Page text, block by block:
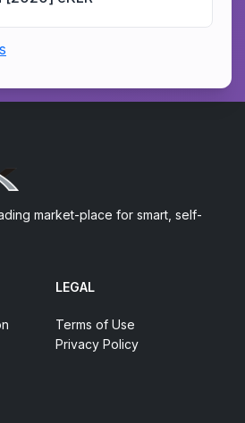
market-place for smart, self-
LEGAL
Terms of Use
Privacy Policy